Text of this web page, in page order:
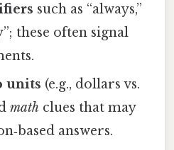
such as “always,”
these often signal
units (e.g., dollars vs.
math clues that may
answers.